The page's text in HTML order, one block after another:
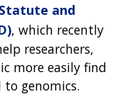
and
, which recently
researchers,
more easily find
genomics.